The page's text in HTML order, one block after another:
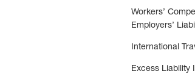
Workers’
Employers’
International
Excess Liability